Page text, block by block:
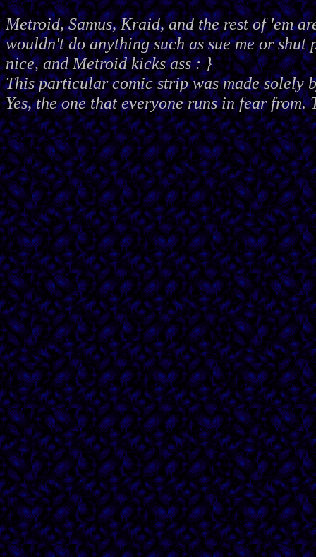
Metroid, Samus, Kraid, and the rest of 'em
wouldn't do anything such as sue me or shut
nice, and Metroid kicks ass : }
This particular comic strip was made solely
Yes, the one that everyone runs in fear